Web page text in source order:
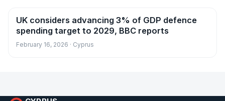
News
UK considers advancing 3% of GDP defence
spending target to 2029, BBC reports
February 16, 2026 · Cyprus